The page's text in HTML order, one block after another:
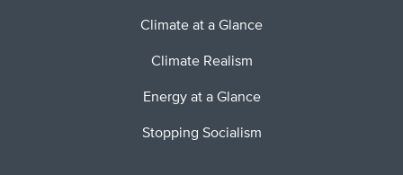
Climate at a Glance
Climate Realism
Energy at a Glance
Stopping Socialism